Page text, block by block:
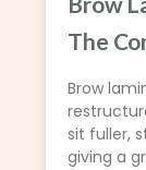
The
Brow
sit fuller,
giving a